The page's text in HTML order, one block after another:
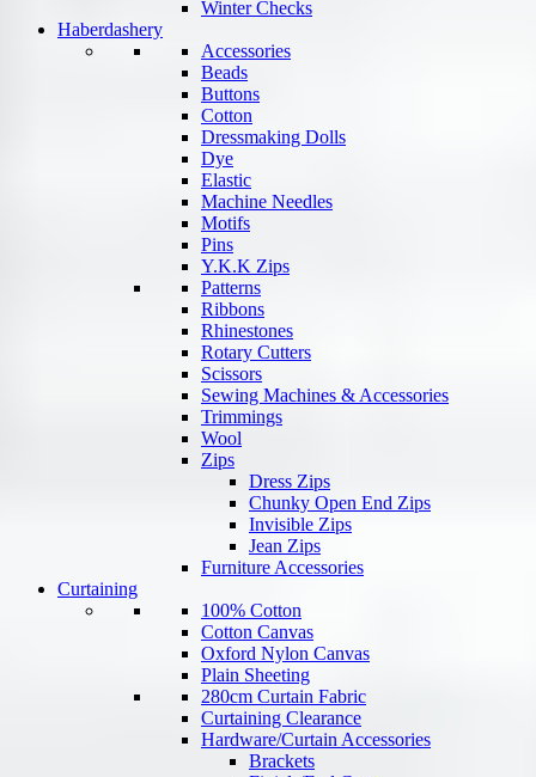
Winter Checks
Haberdashery
Accessories
Beads
Buttons
Cotton
Dressmaking Dolls
Dye
Elastic
Machine Needles
Motifs
Pins
Y.K.K Zips
Patterns
Ribbons
Rhinestones
Rotary Cutters
Scissors
Sewing Machines & Accessories
Trimmings
Wool
Zips
Dress Zips
Chunky Open End Zips
Invisible Zips
Jean Zips
Furniture Accessories
Curtaining
100% Cotton
Cotton Canvas
Oxford Nylon Canvas
Plain Sheeting
280cm Curtain Fabric
Curtaining Clearance
Hardware/Curtain Accessories
Brackets